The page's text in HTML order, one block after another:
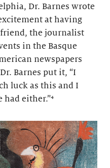
Dr. Barnes wrote
at having
the journalist
in the Basque
newspapers
Barnes put it, “I
luck as this and I
had either.”⁴